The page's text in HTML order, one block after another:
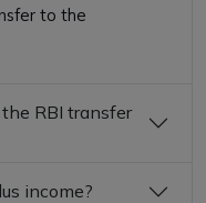
to the
RBI transfer
income?